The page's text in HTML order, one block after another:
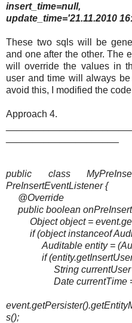
insert_time=null,
update_time='21.11.2010
These two sqls will be
and one after the other. The
will override the values in
user and time will always
avoid this, I modified the
Approach 4.
public class
PreInsertEventListener {
@Override
public boolean
Object object =
if (object instanceof
Auditable entity =
if
String currentUser =
Date currentTime =
String[]
s();